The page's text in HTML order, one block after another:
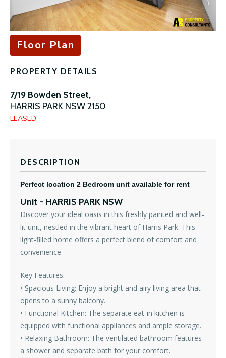
Floor Plan
PROPERTY DETAILS
7/19 Bowden Street,
HARRIS PARK NSW2150
LEASED
DESCRIPTION
Perfect location 2 Bedroom unit available for rent
Unit - HARRIS PARK NSW
Discover your ideal oasis in this freshly painted and well-
lit unit, nestled in the vibrant heart of Harris Park. This
light-filled home offers a perfect blend of comfort and
convenience.
Key Features:
• Spacious Living: Enjoy a bright and airy living area that
opens to a sunny balcony.
• Functional Kitchen: The separate eat-in kitchen is
equipped with functional appliances and ample storage.
• Relaxing Bathroom: The ventilated bathroom features
a shower and separate bath for your comfort.